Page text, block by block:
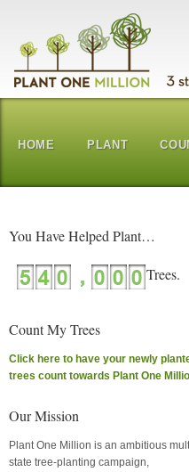
HOME PLANT
You Have Helped Plant…
Count My Trees
Click here to have your newly
trees count towards Plant One
Our Mission
Plant One Million is an ambitious
state tree-planting campaign,